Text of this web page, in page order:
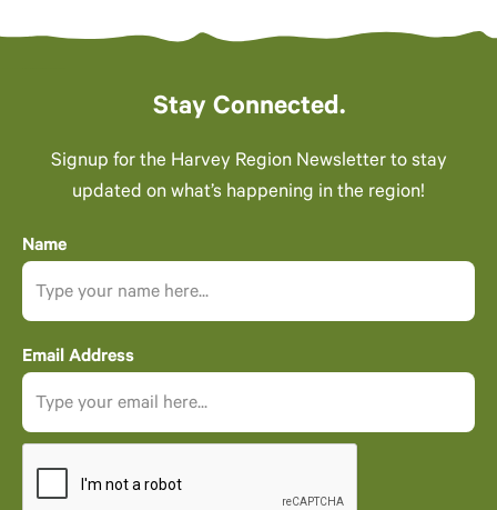
Stay Connected.
Signup for the Harvey Region Newsletter to stay
updated on what’s happening in the region!
Name
Email Address